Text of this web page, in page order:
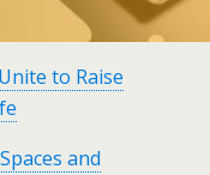
to Raise
and